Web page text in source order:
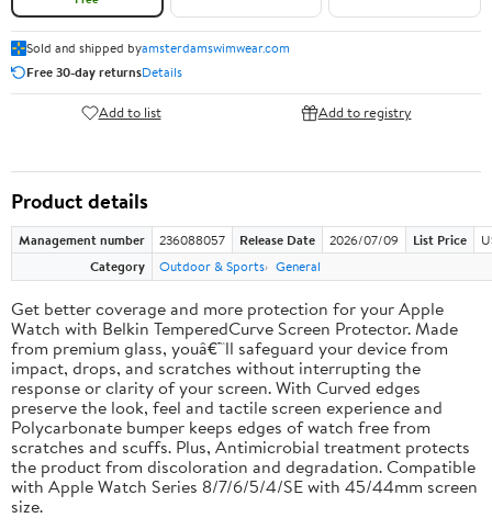
Sold and shipped byamsterdamswimwear.com
Free 30-day returnsDetails
Add to list Add to registry
Product details
Management number 236088057 Release Date 2026/07/09 List Price
Category
Outdoor & Sports General
Get better coverage and more protection for your Apple
Watch with Belkin TemperedCurve Screen Protector. Made
from premium glass, youâ€™ll safeguard your device from
impact, drops, and scratches without interrupting the
response or clarity of your screen. With Curved edges
preserve the look, feel and tactile screen experience and
Polycarbonate bumper keeps edges of watch free from
scratches and scuffs. Plus, Antimicrobial treatment protects
the product from discoloration and degradation. Compatible
with Apple Watch Series 8/7/6/5/4/SE with 45/44mm screen
size.